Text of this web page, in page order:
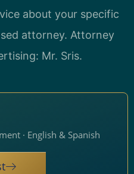
about your specific
attorney. Attorney
Mr. Sris.
· English & Spanish